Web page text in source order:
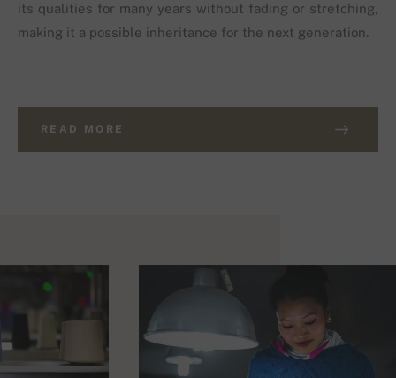
its qualities for many years without fading or stretching,
making it a possible inheritance for the next generation.
READ MORE